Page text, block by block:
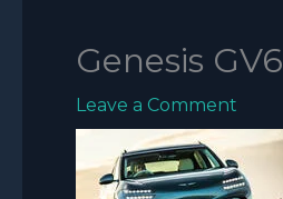
Genesis
Leave a Comment